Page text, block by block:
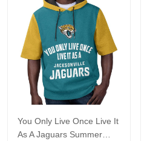
You Only Live Once Live It
As A Jaguars Summer